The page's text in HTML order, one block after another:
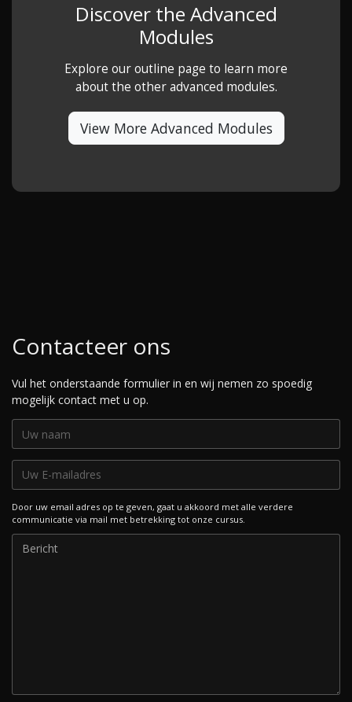
Discover the Advanced
Modules
Explore our outline page to learn more
about the other advanced modules.
View More Advanced Modules
Contacteer ons
Vul het onderstaande formulier in en wij nemen zo spoedig
mogelijk contact met u op.
Door uw email adres op te geven, gaat u akkoord met alle verdere
communicatie via mail met betrekking tot onze cursus.